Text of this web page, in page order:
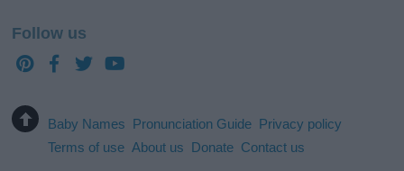
Follow us
Baby Names Pronunciation Guide Privacy policy
Terms of use About us Donate Contact us